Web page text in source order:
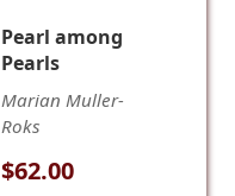
Pearl among
Pearls
Marian Muller-
Roks
$62.00